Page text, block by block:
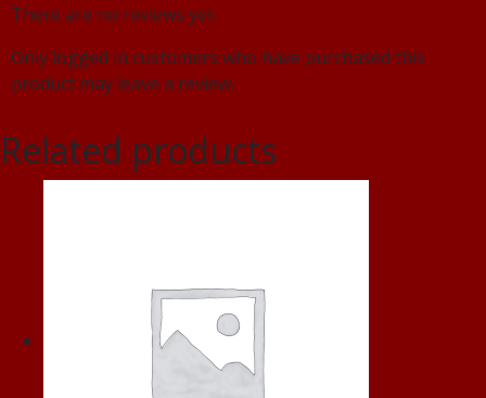
There are no reviews yet.
Only logged in customers who have purchased this
product may leave a review.
Related products